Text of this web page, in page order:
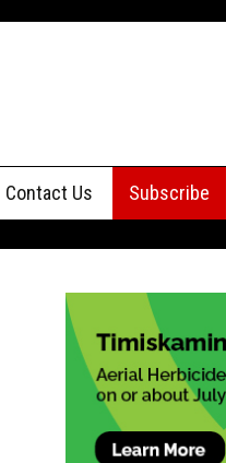
Contact Us
Advertising
Subscribe